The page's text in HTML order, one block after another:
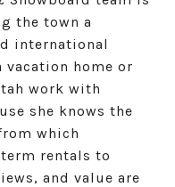
the town a
international
vacation home or
work with
she knows the
which
rentals to
and value are